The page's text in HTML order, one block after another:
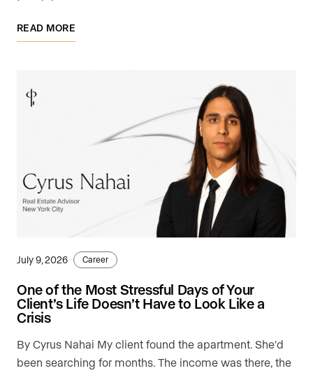
READ MORE
July 9, 2026 Career
One of the Most Stressful Days of Your
Client’s Life Doesn’t Have to Look Like a
Crisis
By Cyrus Nahai My client found the apartment. She'd
been searching for months. The income was there, the